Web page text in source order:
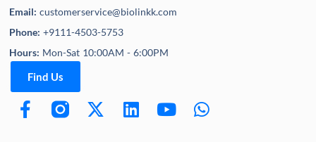
Email:customerservice@biolinkk.com
Phone:+9111-4503-5753
Hours: Mon-Sat 10:00AM - 6:00PM
Find Us